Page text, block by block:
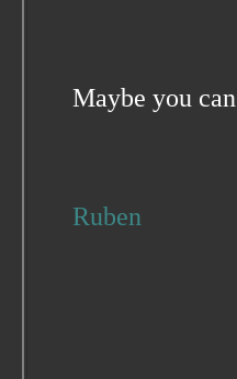
Maybe you
Ruben